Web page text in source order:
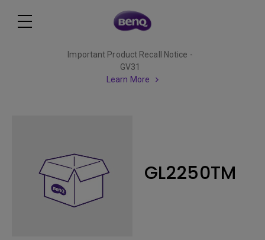
Important Product Recall Notice -
GV31
Learn More
GL2250TM